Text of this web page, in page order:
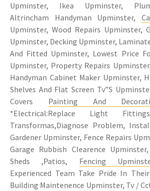
Upminster, Ikea Upminster,
Altrincham Handyman Upminster,
Upminster, Wood Repairs Upminster,
Upminster, Decking Upminster,
And Fitted Upminster, Lowest Price
Upminster, Property Repairs
Handyman Cabinet Maker Upminster,
Shelves And Flat Screen Tv”S
Covers Painting And
*Electrical:Replace Light
Transformas,Diagnose Problem,
Gardener Upminster, Fence Repairs
Garage Rubbish Clearence
Sheds ,Patios, Fencing
Experienced Team Take Pride In
Building Maintenence Upminster, Tv /